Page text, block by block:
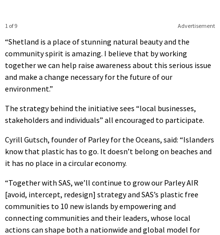
Advertisement
1 of 9
“Shetland is a place of stunning natural beauty and the
community spirit is amazing. I believe that by working
together we can help raise awareness about this serious issue
and make a change necessary for the future of our
environment.”
The strategy behind the initiative sees “local businesses,
stakeholders and individuals” all encouraged to participate.
Cyrill Gutsch, founder of Parley for the Oceans, said: “Islanders
know that plastic has to go. It doesn’t belong on beaches and
it has no place in a circular economy.
“Together with SAS, we’ll continue to grow our Parley AIR
[avoid, intercept, redesign] strategy and SAS’s plastic free
communities to 10 new islands by empowering and
connecting communities and their leaders, whose local
actions can shape both a nationwide and global model for